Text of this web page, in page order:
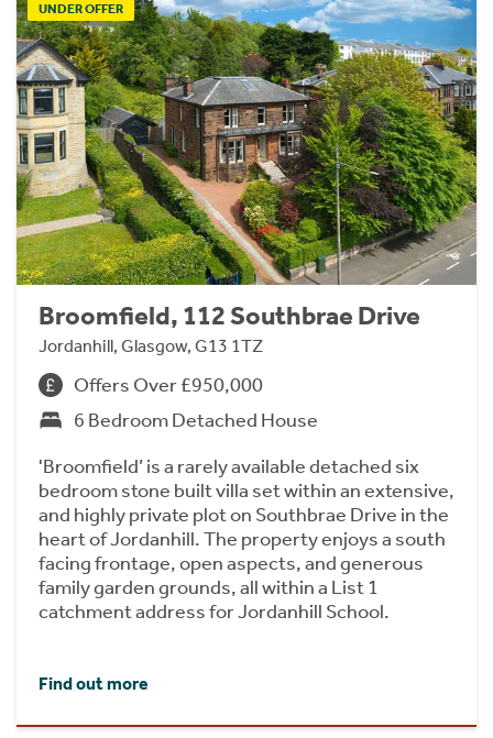
UNDER OFFER
Broomfield, 112 Southbrae Drive
Jordanhill, Glasgow, G13 1TZ
Offers Over £950,000
6 Bedroom Detached House
'Broomfield’ is a rarely available detached six
bedroom stone built villa set within an extensive,
and highly private plot on Southbrae Drive in the
heart of Jordanhill. The property enjoys a south
facing frontage, open aspects, and generous
family garden grounds, all within a List 1
catchment address for Jordanhill School.
Find out more